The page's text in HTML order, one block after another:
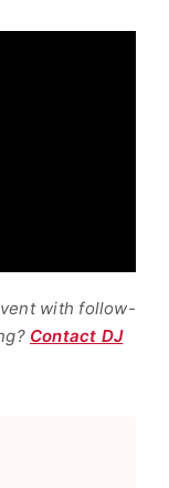
with follow-
Contact DJ